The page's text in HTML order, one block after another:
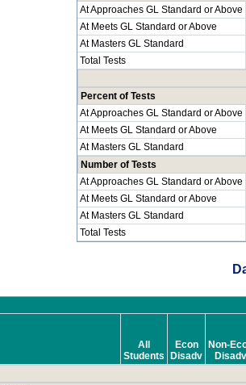
At Approaches GL Standard or Above
At Meets GL Standard or Above
At Masters GL Standard
Total Tests
Percent of Tests
At Approaches GL Standard or Above
At Meets GL Standard or Above
At Masters GL Standard
Number of Tests
At Approaches GL Standard or Above
At Meets GL Standard or Above
At Masters GL Standard
Total Tests
All
Students
Econ
Disadv
Non-
Disadv